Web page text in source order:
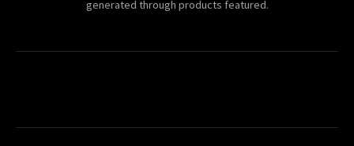
generated through products featured.